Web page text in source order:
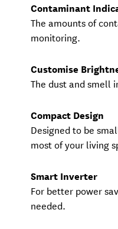
Contaminant
The amounts of
monitoring.
Customise
The dust and smell
Compact Design
Designed to be
most of your living
Smart Inverter
For better power
needed.